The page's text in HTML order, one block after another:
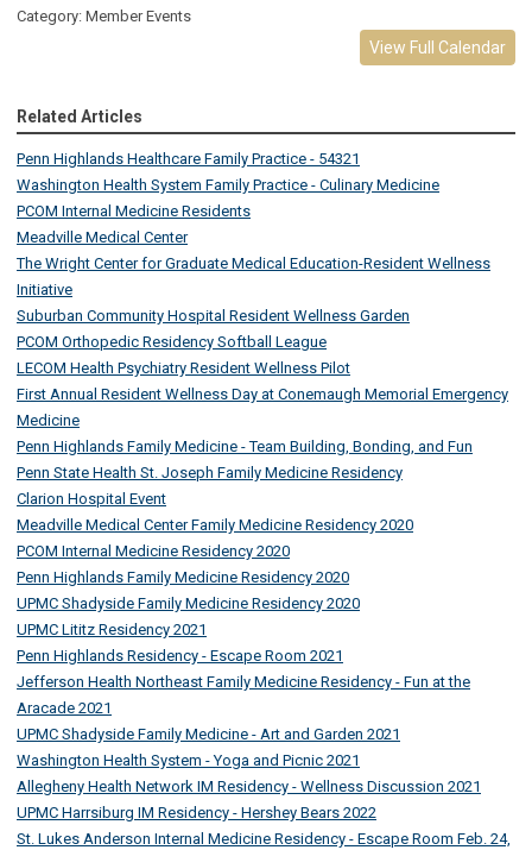
Category: Member Events
View Full Calendar
Related Articles
Penn Highlands Healthcare Family Practice - 54321
Washington Health System Family Practice - Culinary Medicine
PCOM Internal Medicine Residents
Meadville Medical Center
The Wright Center for Graduate Medical Education-Resident Wellness
Initiative
Suburban Community Hospital Resident Wellness Garden
PCOM Orthopedic Residency Softball League
LECOM Health Psychiatry Resident Wellness Pilot
First Annual Resident Wellness Day at Conemaugh Memorial Emergency
Medicine
Penn Highlands Family Medicine - Team Building, Bonding, and Fun
Penn State Health St. Joseph Family Medicine Residency
Clarion Hospital Event
Meadville Medical Center Family Medicine Residency 2020
PCOM Internal Medicine Residency 2020
Penn Highlands Family Medicine Residency 2020
UPMC Shadyside Family Medicine Residency 2020
UPMC Lititz Residency 2021
Penn Highlands Residency - Escape Room 2021
Jefferson Health Northeast Family Medicine Residency - Fun at the
Aracade 2021
UPMC Shadyside Family Medicine - Art and Garden 2021
Washington Health System - Yoga and Picnic 2021
Allegheny Health Network IM Residency - Wellness Discussion 2021
UPMC Harrsiburg IM Residency - Hershey Bears 2022
St. Lukes Anderson Internal Medicine Residency - Escape Room Feb. 24,